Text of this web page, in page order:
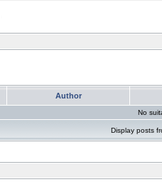
Author
No
Display posts